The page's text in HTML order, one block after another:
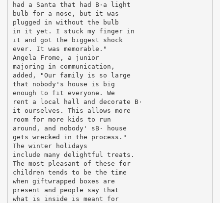
had a Santa that had В·a light
bulb for a nose, but it was
plugged in without the bulb
in it yet. I stuck my finger in
it and got the biggest shock
ever. It was memorable."
Angela Frome, a junior
majoring in communication,
added, "Our family is so large
that nobody's house is big
enough to fit everyone. We
rent a local hall and decorate В·
it ourselves. This allows more
room for more kids to run
around, and nobody' sВ· house
gets wrecked in the process."
The winter holidays
include many delightful treats.
The most pleasant of these for
children tends to be the time
when giftwrapped boxes are
present and people say that
what is inside is meant for